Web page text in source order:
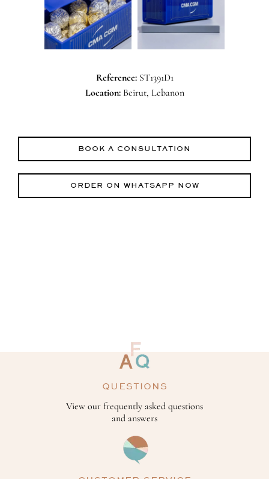
Reference:ST1391D1
Location:Beirut, Lebanon
BOOK A CONSULTATION
ORDER ON WHATSAPP NOW
QUESTIONS
View our frequently asked questions
and answers